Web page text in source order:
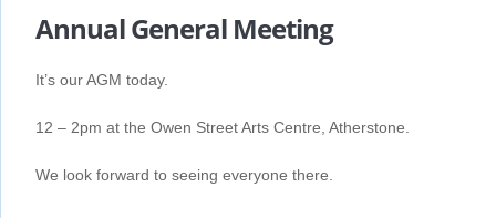
Annual General Meeting
It’s our AGM today.
12 – 2pm at the Owen Street Arts Centre, Atherstone.
We look forward to seeing everyone there.